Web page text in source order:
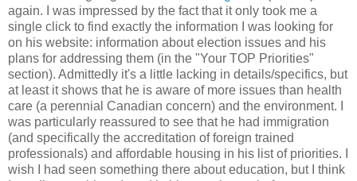
again. I was impressed by the fact that it only took me a
single click to find exactly the information I was looking for
on his website: information about election issues and his
plans for addressing them (in the "Your TOP Priorities"
section). Admittedly it's a little lacking in details/specifics, but
at least it shows that he is aware of more issues than health
care (a perennial Canadian concern) and the environment. I
was particularly reassured to see that he had immigration
(and specifically the accreditation of foreign trained
professionals) and affordable housing in his list of priorities. I
wish I had seen something there about education, but I think